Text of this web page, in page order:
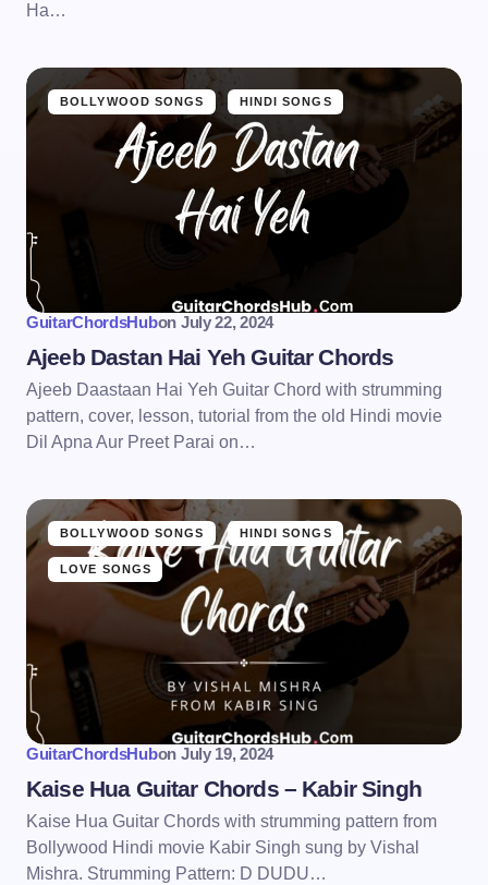
Ha…
BOLLYWOOD SONGS HINDI SONGS
GuitarChordsHubon July 22, 2024
Ajeeb Dastan Hai Yeh Guitar Chords
Ajeeb Daastaan Hai Yeh Guitar Chord with strumming
pattern, cover, lesson, tutorial from the old Hindi movie
Dil Apna Aur Preet Parai on…
BOLLYWOOD SONGS HINDI SONGS
LOVE SONGS
GuitarChordsHubon July 19, 2024
Kaise Hua Guitar Chords – Kabir Singh
Kaise Hua Guitar Chords with strumming pattern from
Bollywood Hindi movie Kabir Singh sung by Vishal
Mishra. Strumming Pattern: D DUDU…